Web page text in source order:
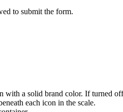
to submit the form.
with a solid brand color. If turned
each icon in the scale.